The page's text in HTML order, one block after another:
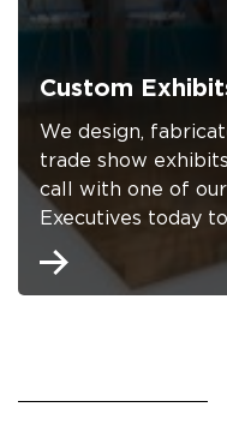
Custom
We design,
trade show
call with one of
Executives today